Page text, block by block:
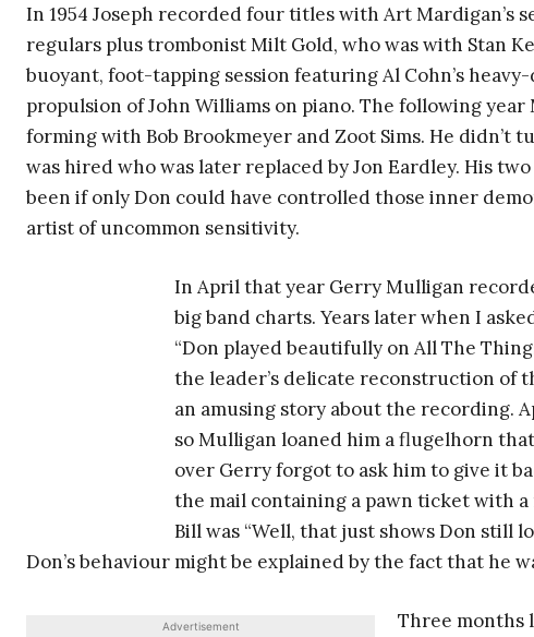
In 1954 Joseph recorded four titles with Art Mardigan’s
regulars plus trombonist Milt Gold, who was with Stan
buoyant, foot-tapping session featuring Al Cohn’s
propulsion of John Williams on piano. The following
forming with Bob Brookmeyer and Zoot Sims. He didn’t
was hired who was later replaced by Jon Eardley. His
been if only Don could have controlled those inner
artist of uncommon sensitivity.
In April that year Gerry Mulligan
big band charts. Years later when I
“Don played beautifully on All The
the leader’s delicate reconstruction of
an amusing story about the recording.
so Mulligan loaned him a flugelhorn
over Gerry forgot to ask him to give it
the mail containing a pawn ticket with a
Bill was “Well, that just shows Don still
Don’s behaviour might be explained by the fact that he
Advertisement Three months